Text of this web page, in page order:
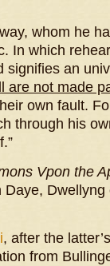
whom he
In which
signifies an
are not made
own fault.
through his
Vpon the
Dwellyng
, after the
from